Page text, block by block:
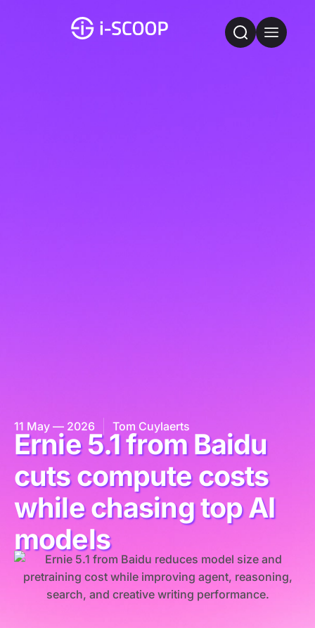
11 May — 2026 Tom Cuylaerts
Ernie 5.1 from Baidu
cuts compute costs
while chasing top AI
models